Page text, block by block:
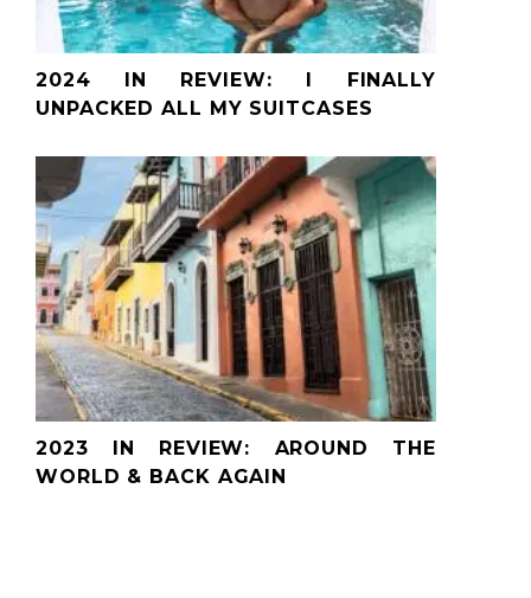
2024 IN REVIEW: I FINALLY
UNPACKED ALL MY SUITCASES
2023 IN REVIEW: AROUND THE
WORLD & BACK AGAIN